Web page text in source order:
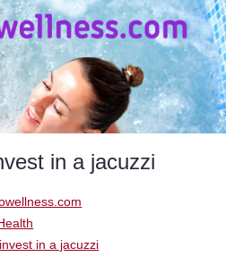
in a jacuzzi
in a jacuzzi